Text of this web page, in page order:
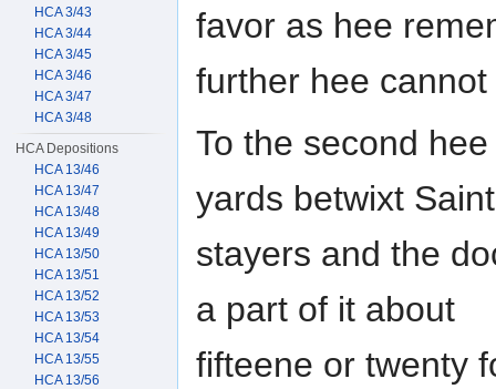
favor as hee
further hee
To the second
yards betwixt
stayers and the
a part of it about
fifteene or twenty
HCA 3/43
HCA 3/44
HCA 3/45
HCA 3/46
HCA 3/47
HCA 3/48
HCA Depositions
HCA 13/46
HCA 13/47
HCA 13/48
HCA 13/49
HCA 13/50
HCA 13/51
HCA 13/52
HCA 13/53
HCA 13/54
HCA 13/55
HCA 13/56